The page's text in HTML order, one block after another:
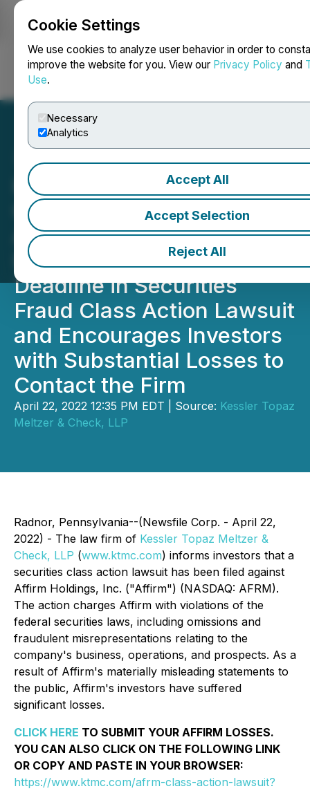
Cookie Settings
We use cookies to analyze user behavior in order to
improve the website for you. View our Privacy Policy and
Use.
Necessary
Analytics
Accept All
Accept Selection
Reject All
Kessler Topaz Meltzer &
Check, LLP Reminds
Affirm Holdings, Inc.
Investors of Important
Deadline in Securities
Fraud Class Action Lawsuit
and Encourages Investors
with Substantial Losses to
Contact the Firm
April 22, 2022 12:35 PM EDT | Source: Kessler Topaz
Meltzer & Check, LLP
Radnor, Pennsylvania--(Newsfile Corp. - April 22,
2022) - The law firm of Kessler Topaz Meltzer &
Check, LLP (www.ktmc.com) informs investors that a
securities class action lawsuit has been filed against
Affirm Holdings, Inc. ("Affirm") (NASDAQ: AFRM).
The action charges Affirm with violations of the
federal securities laws, including omissions and
fraudulent misrepresentations relating to the
company's business, operations, and prospects. As a
result of Affirm's materially misleading statements to
the public, Affirm's investors have suffered
significant losses.
CLICK HERE TO SUBMIT YOUR AFFIRM LOSSES.
YOU CAN ALSO CLICK ON THE FOLLOWING LINK
OR COPY AND PASTE IN YOUR BROWSER:
https://www.ktmc.com/afrm-class-action-lawsuit?